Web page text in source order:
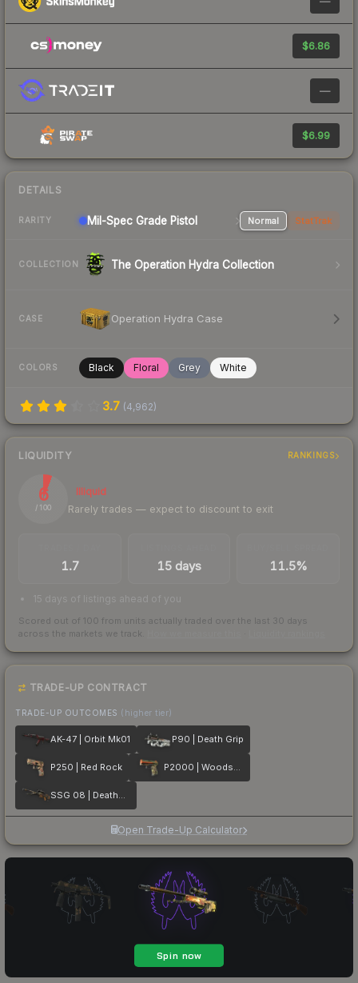
$6.86
—
$6.99
DETAILS
RARITY Mil-Spec Grade Pistol Normal StatTrak
COLLECTION The Operation Hydra Collection
CASE Operation Hydra Case
COLORS Black Floral Grey White
3.7 (4,962)
LIQUIDITY RANKINGS
6
/ 100
Illiquid
Rarely trades — expect to discount to exit
1.7 15 days 11.5%
15 days of listings ahead of you
Scored out of 100 from units actually traded over the last 30 days
across the markets we track.
TRADE-UP CONTRACT
TRADE-UP OUTCOMES (higher tier)
AK-47 | Orbit Mk01 P90 | Death Grip
P250 | Red Rock P2000 | Woodsman
SSG 08 | Deaths Head
Open Trade-Up Calculator